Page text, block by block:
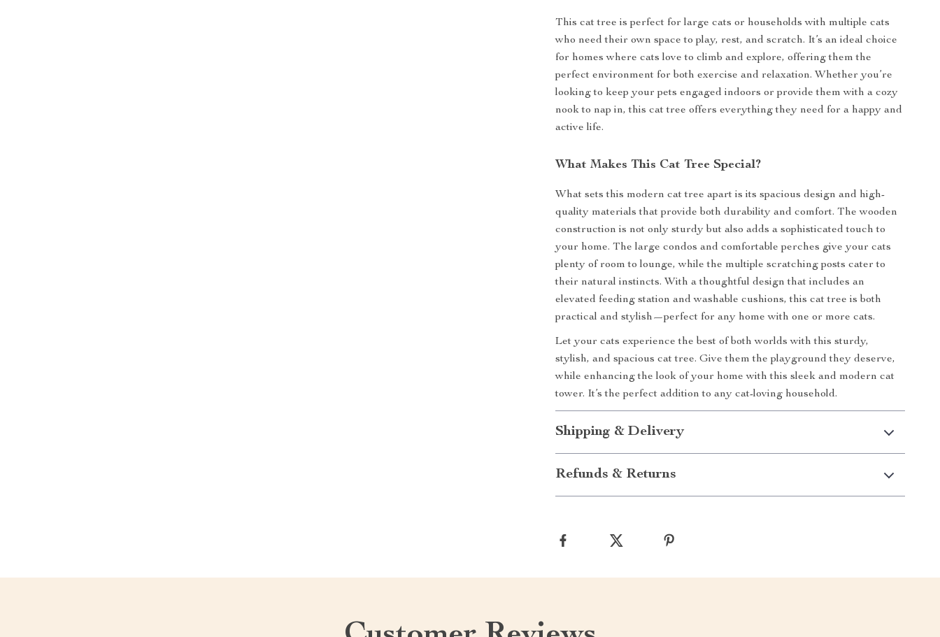
This cat tree is perfect for large cats or households with multiple cats
who need their own space to play, rest, and scratch. It’s an ideal choice
for homes where cats love to climb and explore, offering them the
perfect environment for both exercise and relaxation. Whether you’re
looking to keep your pets engaged indoors or provide them with a cozy
nook to nap in, this cat tree offers everything they need for a happy and
active life.
What Makes This Cat Tree Special?
What sets this modern cat tree apart is its spacious design and high-
quality materials that provide both durability and comfort. The wooden
construction is not only sturdy but also adds a sophisticated touch to
your home. The large condos and comfortable perches give your cats
plenty of room to lounge, while the multiple scratching posts cater to
their natural instincts. With a thoughtful design that includes an
elevated feeding station and washable cushions, this cat tree is both
practical and stylish—perfect for any home with one or more cats.
Let your cats experience the best of both worlds with this sturdy,
stylish, and spacious cat tree. Give them the playground they deserve,
while enhancing the look of your home with this sleek and modern cat
tower. It’s the perfect addition to any cat-loving household.
Shipping & Delivery
Refunds & Returns